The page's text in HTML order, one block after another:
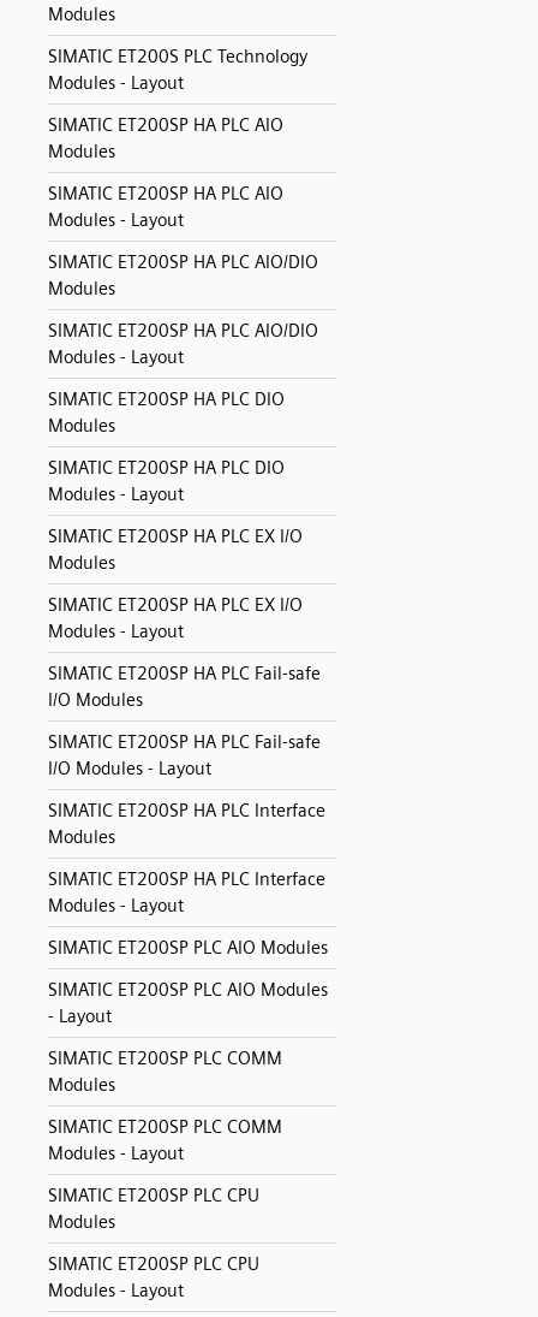
Modules
SIMATIC ET200S PLC Technology
Modules - Layout
SIMATIC ET200SP HA PLC AIO
Modules
SIMATIC ET200SP HA PLC AIO
Modules - Layout
SIMATIC ET200SP HA PLC AIO/DIO
Modules
SIMATIC ET200SP HA PLC AIO/DIO
Modules - Layout
SIMATIC ET200SP HA PLC DIO
Modules
SIMATIC ET200SP HA PLC DIO
Modules - Layout
SIMATIC ET200SP HA PLC EX I/O
Modules
SIMATIC ET200SP HA PLC EX I/O
Modules - Layout
SIMATIC ET200SP HA PLC Fail-safe
I/O Modules
SIMATIC ET200SP HA PLC Fail-safe
I/O Modules - Layout
SIMATIC ET200SP HA PLC Interface
Modules
SIMATIC ET200SP HA PLC Interface
Modules - Layout
SIMATIC ET200SP PLC AIO Modules
SIMATIC ET200SP PLC AIO Modules
- Layout
SIMATIC ET200SP PLC COMM
Modules
SIMATIC ET200SP PLC COMM
Modules - Layout
SIMATIC ET200SP PLC CPU
Modules
SIMATIC ET200SP PLC CPU
Modules - Layout